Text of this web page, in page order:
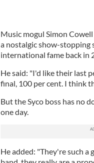
Music mogul Simon
a nostalgic show-
international fame back in
He said: "I'd like their last
final, 100 per cent. I think
But the Syco boss has no
one day.
He added: "They're such